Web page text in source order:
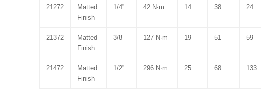
21272
Matted
Finish
1/4” 42 N∙m 14 38 24
21372
Matted
Finish
3/8” 127 N∙m 19 51 59
21472
Matted
Finish
1/2” 296 N∙m 25 68 133